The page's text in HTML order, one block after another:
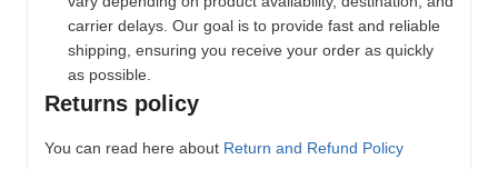
carrier delays. Our goal is to provide fast and reliable
shipping, ensuring you receive your order as quickly
as possible.
Returns policy
You can read here about Return and Refund Policy